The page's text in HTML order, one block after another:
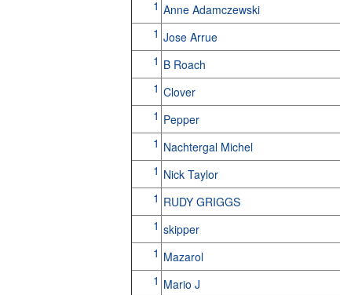
1 Anne Adamczewski
1 Jose Arrue
1 B Roach
1 Clover
1 Pepper
1 Nachtergal Michel
1 Nick Taylor
1 RUDY GRIGGS
1 skipper
1 Mazarol
1 Mario J